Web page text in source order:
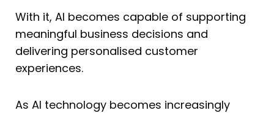
With it, AI becomes capable of supporting
meaningful business decisions and
delivering personalised customer
experiences.
As AI technology becomes increasingly